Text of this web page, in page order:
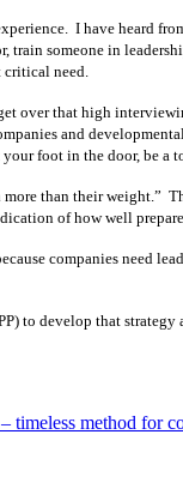
I have heard
someone in
critical need.
that high
and
foot in the door, be a
than their
of how well
companies need
to develop that
timeless method for